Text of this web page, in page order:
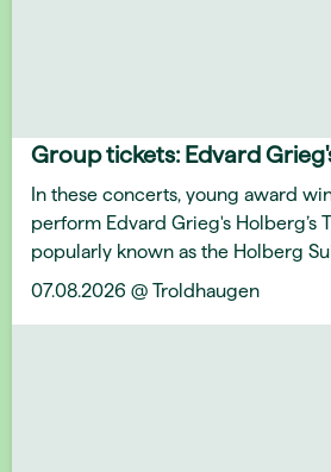
Group tickets: Edvard
In these concerts, young award
perform Edvard Grieg's Holberg’s
popularly known as the Holberg
07.08.2026 @ Troldhaugen